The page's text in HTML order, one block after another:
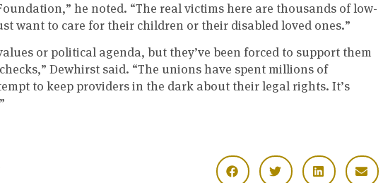
he noted. “The real victims here are thousands of low-
want to care for their children or their disabled loved ones.”
or political agenda, but they’ve been forced to support them
Dewhirst said. “The unions have spent millions of
to keep providers in the dark about their legal rights. It’s